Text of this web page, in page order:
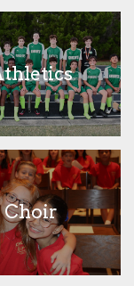
Choir